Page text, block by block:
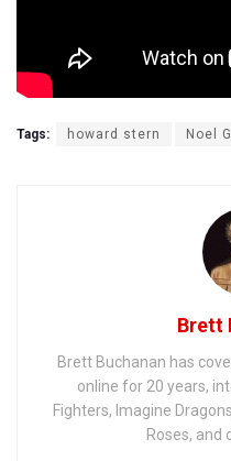
Tags: howard stern Noel
Brett
Brett Buchanan has
online for 20 years,
Fighters, Imagine
Roses, and